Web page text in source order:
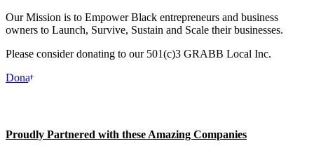
Our Mission is to Empower Black entrepreneurs and business
owners to Launch, Survive, Sustain and Scale their businesses.
Please consider donating to our 501(c)3 GRABB Local Inc.
Donate
Proudly Partnered with these Amazing Companies